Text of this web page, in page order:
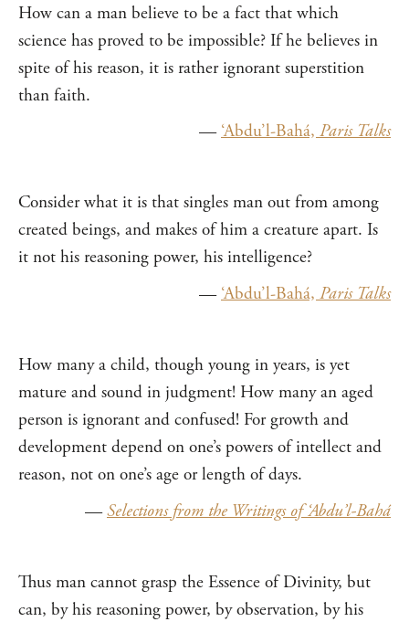
How can a man believe to be a fact that which
science has proved to be impossible? If he believes in
spite of his reason, it is rather ignorant superstition
than faith.
—‘Abdu’l-Bahá,Paris Talks
Consider what it is that singles man out from among
created beings, and makes of him a creature apart. Is
it not his reasoning power, his intelligence?
— ‘Abdu’l-Bahá, Paris Talks
How many a child, though young in years, is yet
mature and sound in judgment! How many an aged
person is ignorant and confused! For growth and
development depend on one’s powers of intellect and
reason, not on one’s age or length of days.
—Selections from the Writings of ‘Abdu’l-Bahá
Thus man cannot grasp the Essence of Divinity, but
can, by his reasoning power, by observation, by his